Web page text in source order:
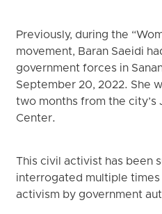
Previously, during the
movement, Baran Saeidi
government forces in
September 20, 2022. She
two months from the
Center.
This civil activist has been
interrogated multiple
activism by government